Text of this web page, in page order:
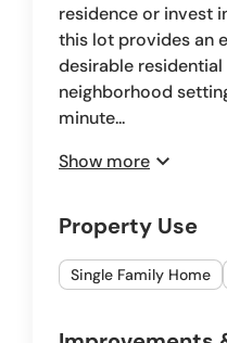
residence or invest
this lot provides an
desirable residential
neighborhood
minute...
Show more expand_more
Property Use
Single Family Home